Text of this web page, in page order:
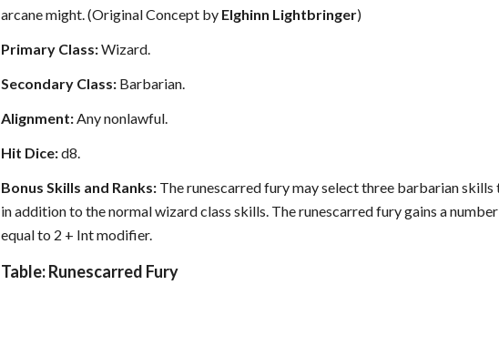
arcane might. (Original Concept by Elghinn Lightbringer)
Primary Class:Wizard.
Secondary Class: Barbarian.
Alignment:Any nonlawful.
Hit Dice:d8.
Bonus Skills and Ranks: The runescarred fury may select three barbarian skills
in addition to the normal wizard class skills. The runescarred fury gains a
equal to 2 + Int modifier.
Table: Runescarred Fury